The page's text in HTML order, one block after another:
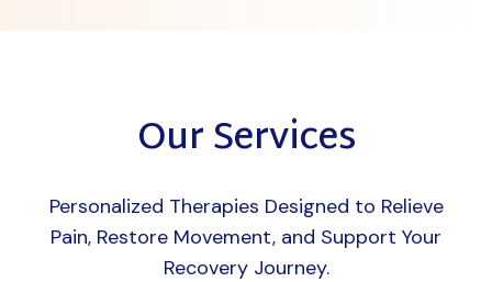
Our Services
Personalized Therapies Designed to Relieve
Pain, Restore Movement, and Support Your
Recovery Journey.